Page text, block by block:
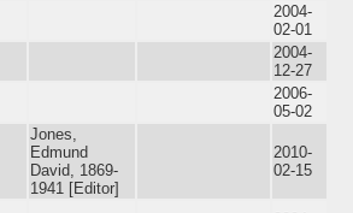
2004-
02-01
2004-
12-27
2006-
05-02
Jones,
Edmund
David, 1869-
1941 [Editor]
2010-
02-15